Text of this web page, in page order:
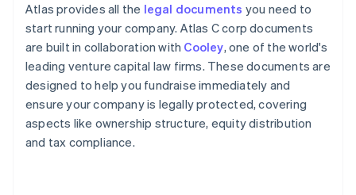
Atlas provides all the legal documents you need to
start running your company. Atlas C corp documents
are built in collaboration with Cooley, one of the world's
leading venture capital law firms. These documents are
designed to help you fundraise immediately and
ensure your company is legally protected, covering
aspects like ownership structure, equity distribution
and tax compliance.